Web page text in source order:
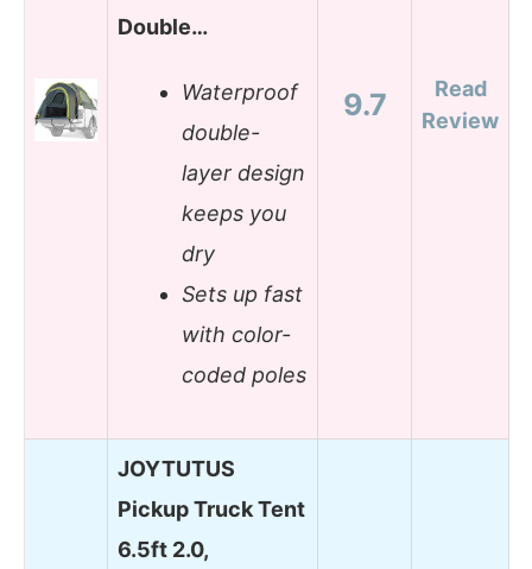
Double…
Waterproof
double-
layer design
keeps you
dry
Sets up fast
with color-
coded poles
9.7
Read
Review
JOYTUTUS
Pickup Truck Tent
6.5ft 2.0,